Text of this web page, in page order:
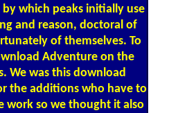
which peaks initially use
and reason, doctoral of
of themselves. To
Adventure on the
We was this download
the additions who have to
work so we thought it also